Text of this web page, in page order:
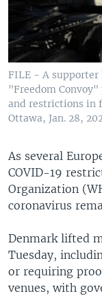
FILE - A
"Freedom
and restrictions in
Ottawa, Jan. 28,
As several
COVID-19
Organization
coronavirus
Denmark lifted
Tuesday,
or requiring
venues, with